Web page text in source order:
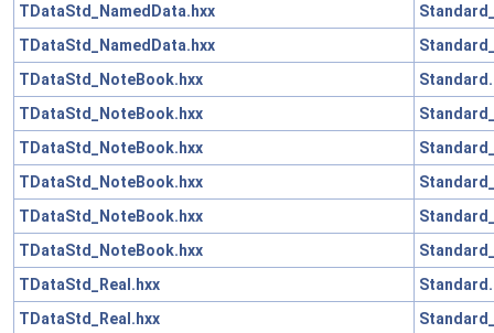
TDataStd_NamedData.hxx
TDataStd_NamedData.hxx
TDataStd_NoteBook.hxx
TDataStd_NoteBook.hxx
TDataStd_NoteBook.hxx
TDataStd_NoteBook.hxx
TDataStd_NoteBook.hxx
TDataStd_NoteBook.hxx
TDataStd_Real.hxx
TDataStd_Real.hxx